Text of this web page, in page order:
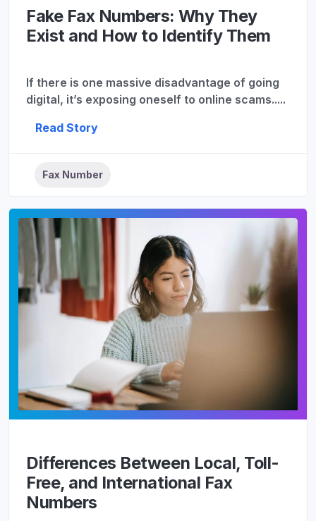
Fake Fax Numbers: Why They
Exist and How to Identify Them
If there is one massive disadvantage of going
digital, it’s exposing oneself to online scams.....
Read Story
Fax Number
Differences Between Local, Toll-
Free, and International Fax
Numbers